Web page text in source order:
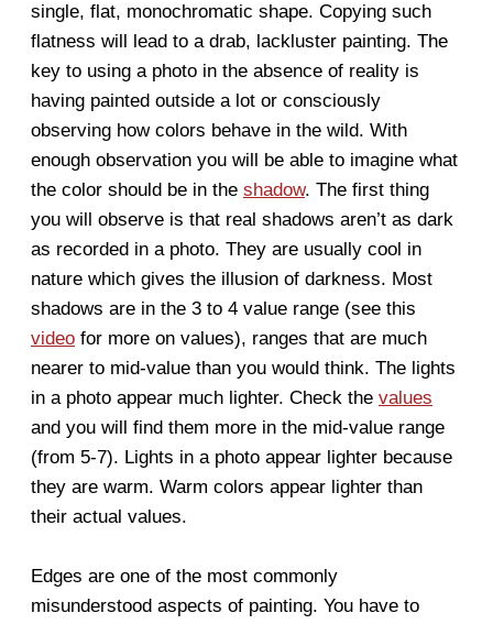
single, flat, monochromatic shape. Copying such
flatness will lead to a drab, lackluster painting. The
key to using a photo in the absence of reality is
having painted outside a lot or consciously
observing how colors behave in the wild. With
enough observation you will be able to imagine what
the color should be in the shadow. The first thing
you will observe is that real shadows aren’t as dark
as recorded in a photo. They are usually cool in
nature which gives the illusion of darkness. Most
shadows are in the 3 to 4 value range (see this
video for more on values), ranges that are much
nearer to mid-value than you would think. The lights
in a photo appear much lighter. Check the values
and you will find them more in the mid-value range
(from 5-7). Lights in a photo appear lighter because
they are warm. Warm colors appear lighter than
their actual values.
Edges are one of the most commonly
misunderstood aspects of painting. You have to